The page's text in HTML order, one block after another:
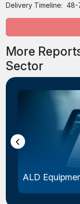
Delivery Timeline: 48-
More
Sector
ALD